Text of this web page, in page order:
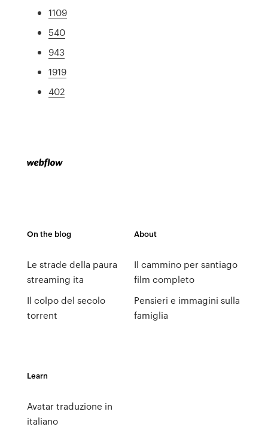
1109
540
943
1919
402
On the blog
Le strade della paura
streaming ita
Il colpo del secolo
torrent
About
Il cammino per santiago
film completo
Pensieri e immagini sulla
famiglia
Learn
Avatar traduzione in
italiano